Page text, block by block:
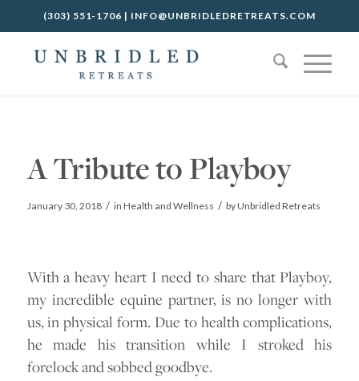
(303) 551-1706 | INFO@UNBRIDLEDRETREATS.COM
A Tribute to Playboy
January 30, 2018 / in Health and Wellness / byUnbridled Retreats
With a heavy heart I need to share that Playboy,
my incredible equine partner, is no longer with
us, in physical form. Due to health complications,
he made his transition while I stroked his
forelock and sobbed goodbye.